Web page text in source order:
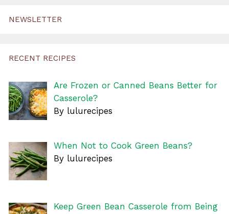
NEWSLETTER
RECENT RECIPES
Are Frozen or Canned Beans Better for
Casserole?
By lulurecipes
When Not to Cook Green Beans?
By lulurecipes
Keep Green Bean Casserole from Being